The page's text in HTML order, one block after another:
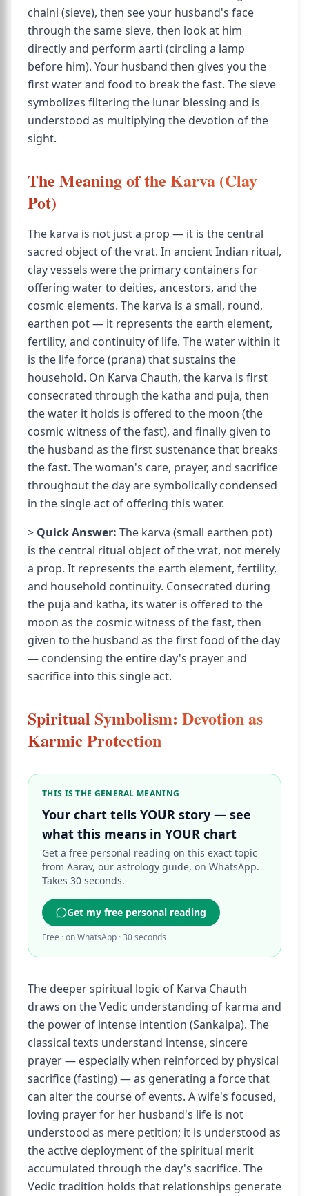
chalni (sieve), then see your husband's face
through the same sieve, then look at him
directly and perform aarti (circling a lamp
before him). Your husband then gives you the
first water and food to break the fast. The sieve
symbolizes filtering the lunar blessing and is
understood as multiplying the devotion of the
sight.
The Meaning of the Karva (Clay
Pot)
The karva is not just a prop — it is the central
sacred object of the vrat. In ancient Indian ritual,
clay vessels were the primary containers for
offering water to deities, ancestors, and the
cosmic elements. The karva is a small, round,
earthen pot — it represents the earth element,
fertility, and continuity of life. The water within it
is the life force (prana) that sustains the
household. On Karva Chauth, the karva is first
consecrated through the katha and puja, then
the water it holds is offered to the moon (the
cosmic witness of the fast), and finally given to
the husband as the first sustenance that breaks
the fast. The woman's care, prayer, and sacrifice
throughout the day are symbolically condensed
in the single act of offering this water.
> Quick Answer: The karva (small earthen pot)
is the central ritual object of the vrat, not merely
a prop. It represents the earth element, fertility,
and household continuity. Consecrated during
the puja and katha, its water is offered to the
moon as the cosmic witness of the fast, then
given to the husband as the first food of the day
— condensing the entire day's prayer and
sacrifice into this single act.
Spiritual Symbolism: Devotion as
Karmic Protection
THIS IS THE GENERAL MEANING
Your chart tells YOUR story — see
what this means in YOUR chart
Get a free personal reading on this exact topic
from Aarav, our astrology guide, on WhatsApp.
Takes 30 seconds.
Get my free personal reading
Free · on WhatsApp · 30 seconds
The deeper spiritual logic of Karva Chauth
draws on the Vedic understanding of karma and
the power of intense intention (Sankalpa). The
classical texts understand intense, sincere
prayer — especially when reinforced by physical
sacrifice (fasting) — as generating a force that
can alter the course of events. A wife's focused,
loving prayer for her husband's life is not
understood as mere petition; it is understood as
the active deployment of the spiritual merit
accumulated through the day's sacrifice. The
Vedic tradition holds that relationships generate